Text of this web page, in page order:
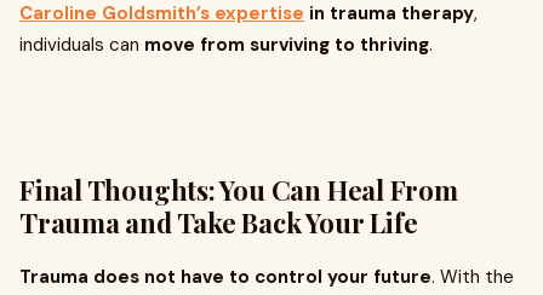
Caroline Goldsmith’s expertise in trauma therapy,
individuals can move from surviving to thriving.
Final Thoughts: You Can Heal From
Trauma and Take Back Your Life
Trauma does not have to control your future. With the